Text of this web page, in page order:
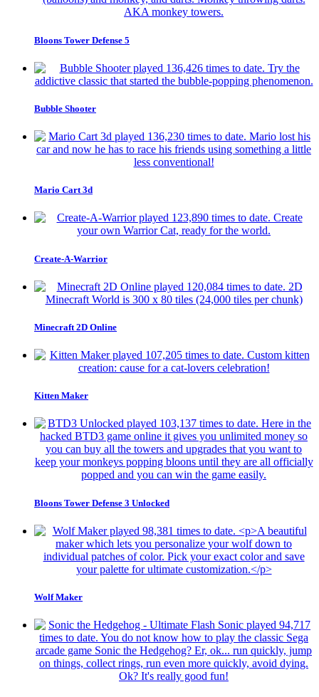
Bloons Tower Defense 5
Bubble Shooter
Mario Cart 3d
Create-A-Warrior
Minecraft 2D Online
Kitten Maker
Bloons Tower Defense 3 Unlocked
Wolf Maker